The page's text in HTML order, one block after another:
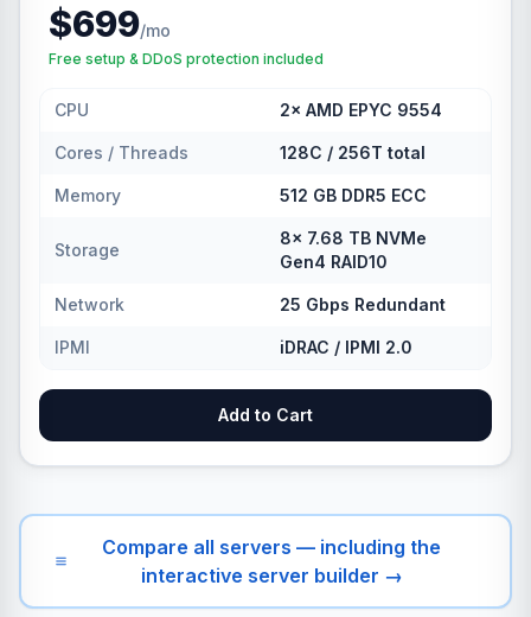
$699/mo
Free setup & DDoS protection included
CPU 2× AMD EPYC 9554
Cores / Threads 128C / 256T total
Memory 512 GB DDR5 ECC
Storage
8× 7.68 TB NVMe
Gen4 RAID10
Network 25 Gbps Redundant
IPMI iDRAC / IPMI 2.0
Add to Cart
Compare all servers — including the
interactive server builder →